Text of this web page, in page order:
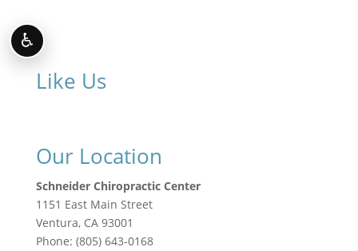
Like Us
Our Location
Schneider Chiropractic Center
1151 East Main Street
Ventura, CA 93001
Phone: (805) 643-0168
♿